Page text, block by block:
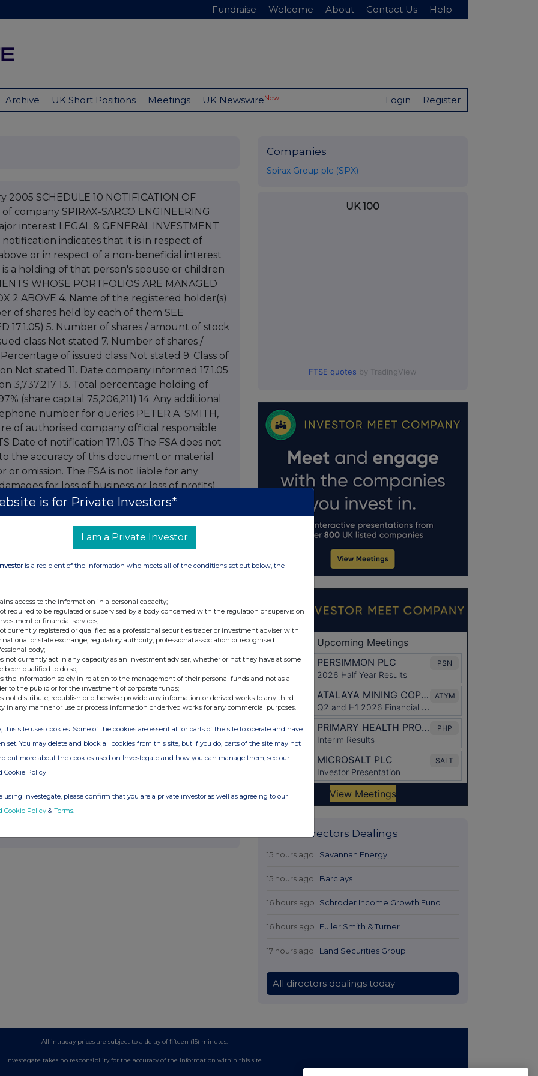
Fundraise Welcome About Contact Us Help
Archive UK Short Positions Meetings UK NewswireNew Login Register
2005 SCHEDULE 10 NOTIFICATION OF
company SPIRAX-SARCO ENGINEERING
interest LEGAL & GENERAL INVESTMENT
indicates that it is in respect of
or in respect of a non-beneficial interest
a holding of that person's spouse or children
WHOSE PORTFOLIOS ARE MANAGED
2 ABOVE 4. Name of the registered holder(s)
of shares held by each of them SEE
17.1.05) 5. Number of shares / amount of stock
class Not stated 7. Number of shares /
of issued class Not stated 9. Class of
Not stated 11. Date company informed 17.1.05
3,737,217 13. Total percentage holding of
(share capital 75,206,211) 14. Any additional
number for queries PETER A. SMITH,
of authorised company official responsible
Date of notification 17.1.05 The FSA does not
the accuracy of this document or material
omission. The FSA is not liable for any
for loss of business or loss of profits)
use of or inability to use this document, or
or decision taken as a result of using this
Spirax-Sarco Engineering Plc Dated 14
Under Section 198 Please find below the
General Group Plc and/or its subsidiaries in
Material Interest HSBC Global Custody
Global Custody Nominee (UK) Ltd A/c
(UK) Ltd A/c 942229 82,769 HSBC Global
HSBC Global Custody Nominee (UK) Ltd
(UK) Ltd A/c 942175 83,758 HSBC
82,882 HSBC Global Custody Nominee
Custody Nominee (UK) Ltd A/c 130007 62,458
c 357206 2,035,676 HSBC Global Custody
Global Custody Nominee (UK) Ltd A/c
(UK) Ltd A/c 282605 675,697 HSBC Global
HSBC Global Custody Nominee (UK) Ltd
(UK) Ltd A/c 924422 10,041 3,737,217
in 3,737,217 Ordinary 25p shares which we
of your share capital calculated on an issued
Should you wish to discuss any aspect of this
Helen Lewis on 020 7528 6742. Yours
Helen Lewis Authorised Signatory This
news service from the London Stock
Companies
Spirax Group plc (SPX)
UK 100
FTSE quotes by TradingView
Latest Directors Dealings
15 hours ago Savannah Energy
15 hours ago Barclays
16 hours ago Schroder Income Growth Fund
16 hours ago Fuller Smith & Turner
17 hours ago Land Securities Group
All directors dealings today
All intraday prices are subject to a delay of fifteen (15) minutes.
Investegate takes no responsibility for the accuracy of the information within this site.
is for Private Investors*
I am a Private Investor
is a recipient of the information who meets all of the conditions set out below, the
access to the information in a personal capacity;
required to be regulated or supervised by a body concerned with the regulation or supervision
or financial services;
currently registered or qualified as a professional securities trader or investment adviser with
national or state exchange, regulatory authority, professional association or recognised
body;
not currently act in any capacity as an investment adviser, whether or not they have at some
been qualified to do so;
the information solely in relation to the management of their personal funds and not as a
to the public or for the investment of corporate funds;
not distribute, republish or otherwise provide any information or derived works to any third
in any manner or use or process information or derived works for any commercial purposes.
this site uses cookies. Some of the cookies are essential for parts of the site to operate and have
set. You may delete and block all cookies from this site, but if you do, parts of the site may not
out more about the cookies used on Investegate and how you can manage them, see our
Cookie Policy
using Investegate, please confirm that you are a private investor as well as agreeing to our
Cookie Policy & Terms